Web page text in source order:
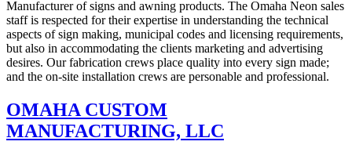
Manufacturer of signs and awning products. The Omaha Neon sales
staff is respected for their expertise in understanding the technical
aspects of sign making, municipal codes and licensing requirements,
but also in accommodating the clients marketing and advertising
desires. Our fabrication crews place quality into every sign made;
and the on-site installation crews are personable and professional.
OMAHA CUSTOM
MANUFACTURING, LLC